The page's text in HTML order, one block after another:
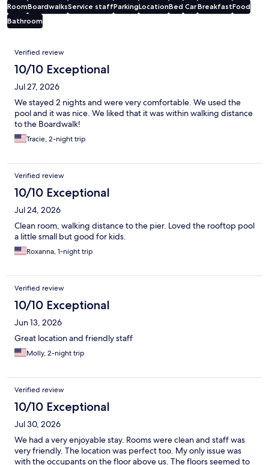
RoomBoardwalksService staffParkingLocationBed CarBreakfastFood
Bathroom
Reviews
Verified review
10/10 Exceptional
Jul 27, 2026
We stayed 2 nights and were very comfortable. We used the
pool and it was nice. We liked that it was within walking distance
to the Boardwalk!
Tracie, 2-night trip
Verified review
10/10 Exceptional
Jul 24, 2026
Clean room, walking distance to the pier. Loved the rooftop pool
a little small but good for kids.
Roxanna, 1-night trip
Verified review
10/10 Exceptional
Jun 13, 2026
Great location and friendly staff
Molly, 2-night trip
Verified review
10/10 Exceptional
Jul 30, 2026
We had a very enjoyable stay. Rooms were clean and staff was
very friendly. The location was perfect too. My only issue was
with the occupants on the floor above us. The floors seemed to